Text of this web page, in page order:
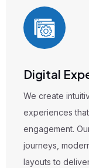
services and
interaction and
on seamless user
and conversion-
customer